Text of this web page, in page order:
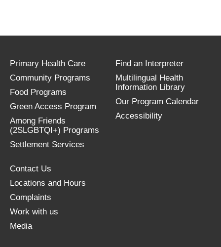
Primary Health Care
Community Programs
Food Programs
Green Access Program
Among Friends
(2SLGBTQI+) Programs
Settlement Services
Find an Interpreter
Multilingual Health
Information Library
Our Program Calendar
Accessibility
Contact Us
Locations and Hours
Complaints
Work with us
Media